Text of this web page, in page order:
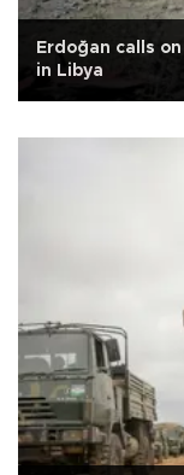
Erdoğan calls
in Libya